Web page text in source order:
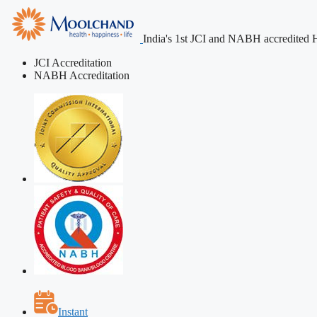
India's 1st JCI and NABH accredited
JCI Accreditation
NABH Accreditation
Instant